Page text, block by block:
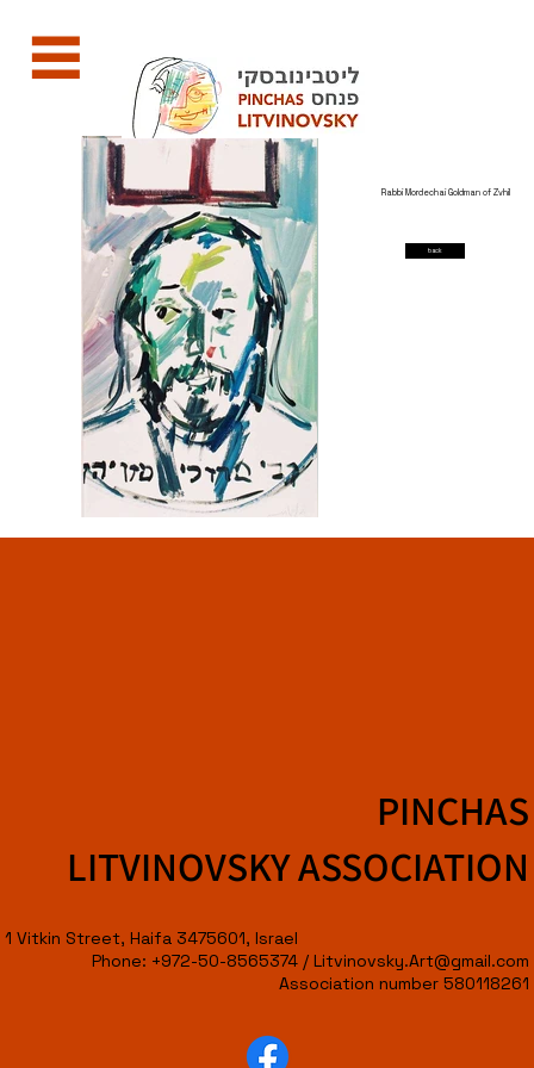
Rabbi Mordechai Goldman of Zvhil
back
PINCHAS
LITVINOVSKY ASSOCIATION
1 Vitkin Street, Haifa 3475601, Israel
Phone: +972-50-8565374 /Litvinovsky.Art@gmail.com
Association number 580118261